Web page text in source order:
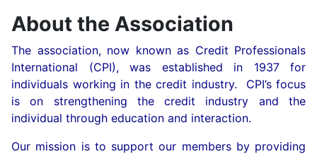
About the Association
The association, now known as Credit Professionals
International (CPI), was established in 1937 for
individuals working in the credit industry. CPI’s focus
is on strengthening the credit industry and the
individual through education and interaction.
Our mission is to support our members by providing